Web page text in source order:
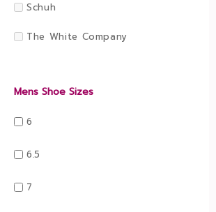
Schuh
The White Company
Mens Shoe Sizes
6
6.5
7